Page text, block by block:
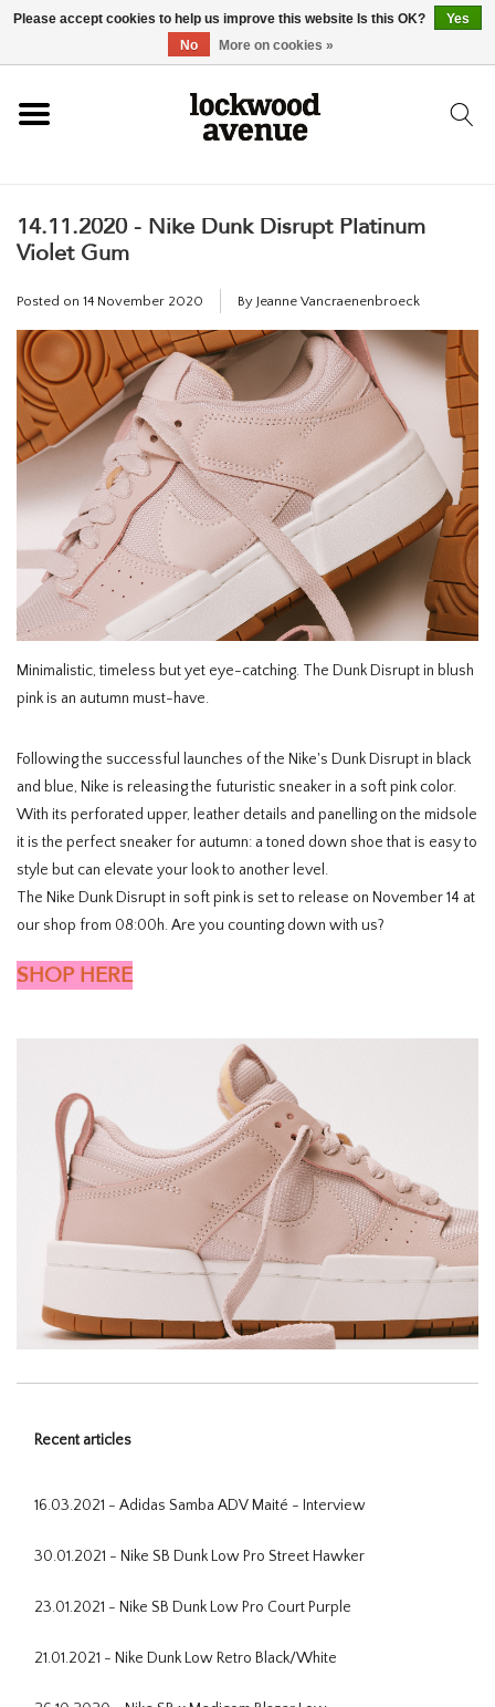
NEW
CLOTHING
ACCESSORIES
SKATEBOARD
HOMEWARE
SALE
14.11.2020 - Nike Dunk Disrupt Platinum
Violet Gum
Posted on 14 November 2020 By Jeanne Vancraenenbroeck
Minimalistic, timeless but yet eye-catching. The Dunk Disrupt in blush
pink is an autumn must-have.
Following the successful launches of the Nike's Dunk Disrupt in black
and blue, Nike is releasing the futuristic sneaker in a soft pink color.
With its perforated upper, leather details and panelling on the midsole
it is the perfect sneaker for autumn: a toned down shoe that is easy to
style but can elevate your look to another level.
The Nike Dunk Disrupt in soft pink is set to release on November 14 at
our shop from 08:00h. Are you counting down with us?
SHOP HERE
Recent articles
16.03.2021 - Adidas Samba ADV Maité - Interview
30.01.2021 - Nike SB Dunk Low Pro Street Hawker
23.01.2021 - Nike SB Dunk Low Pro Court Purple
21.01.2021 - Nike Dunk Low Retro Black/White
Please accept cookies to help us improve this website Is this OK?
Yes
No
More on cookies »